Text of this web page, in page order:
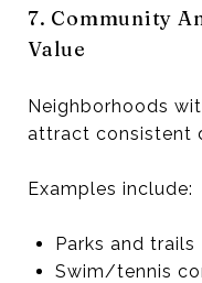
7. Community
Value
Neighborhoods
attract consistent
Examples include:
Parks and trails
Swim/tennis